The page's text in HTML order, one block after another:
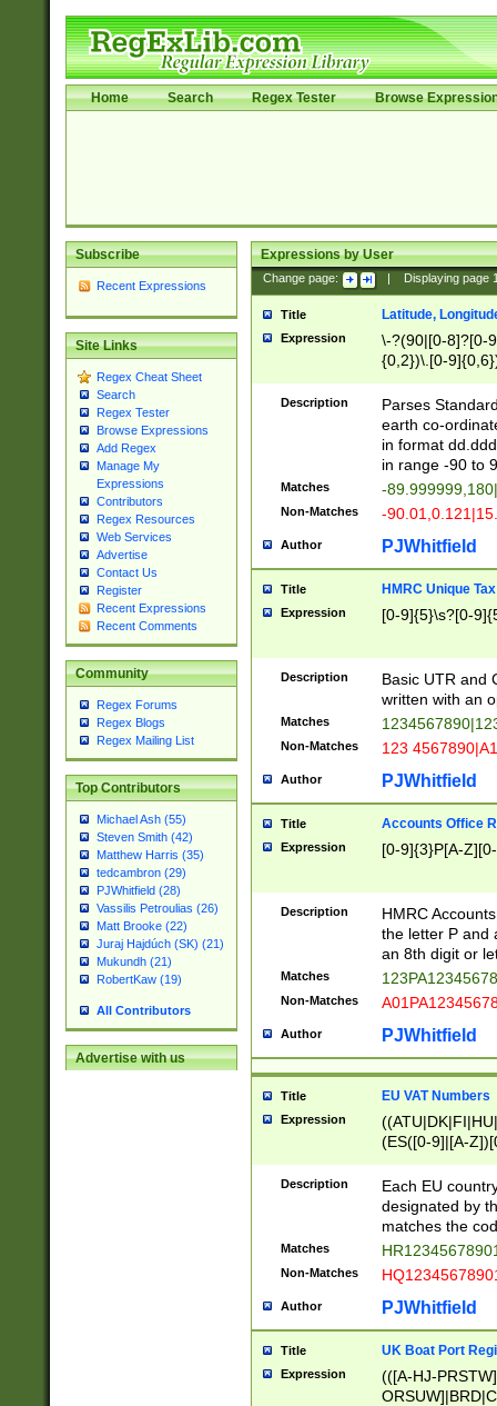
Home Search Regex Tester Browse
Subscribe
Recent Expressions
Site Links
Regex Cheat Sheet
Search
Regex Tester
Browse Expressions
Add Regex
Manage My
Expressions
Contributors
Regex Resources
Web Services
Advertise
Contact Us
Register
Recent Expressions
Recent Comments
Community
Regex Forums
Regex Blogs
Regex Mailing List
Top Contributors
Michael Ash (55)
Steven Smith (42)
Matthew Harris (35)
tedcambron (29)
PJWhitfield (28)
Vassilis Petroulias (26)
Matt Brooke (22)
Juraj Hajdúch (SK) (21)
Mukundh (21)
RobertKaw (19)
All Contributors
Advertise with us
Expressions by User
Change page: Displaying page
Title Latitude,
Expression
\-?(90|[0-8]?[0-
{0,2})\.[0-
Description
Parses
earth co-
in format
in range -90 to
Matches -
Non-Matches -
Author PJWhitfield
Title HMRC Unique
Expression [0-9]{5}\s?[0-
Description
Basic UTR and
written with an
Matches
Non-Matches 123
Author PJWhitfield
Title Accounts Office
Expression [0-9]{3}P[A-
Description
HMRC
the letter P and
an 8th digit or
Matches
Non-Matches
Author PJWhitfield
Title EU VAT Numbers
Expression
(ES([0-9]|[A-
{11}|CY[0-
{9}|FR[A-Z0-
{2}|LT[0-
{10}|RO[0-
Description
Each EU
designated by
matches the
Matches
Non-Matches
Author PJWhitfield
Title UK Boat Port
Expression
(([A-HJ-